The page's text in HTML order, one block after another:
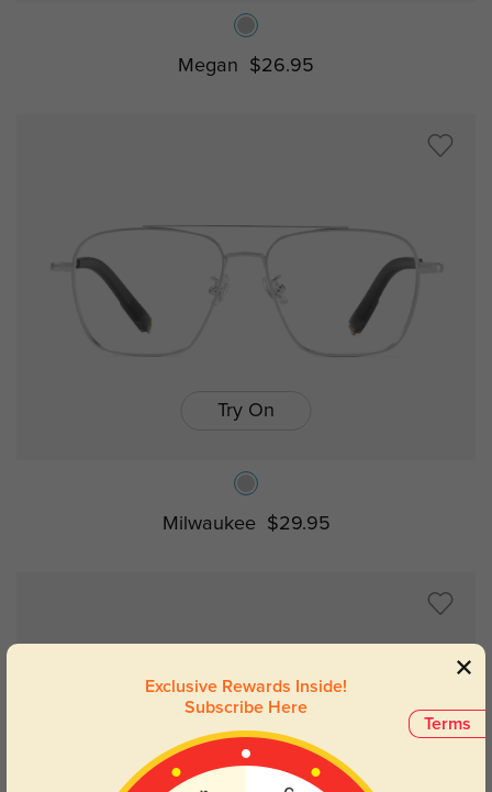
Megan $26.95
Try On
Milwaukee $29.95
Terms
Exclusive Rewards Inside!
Subscribe Here